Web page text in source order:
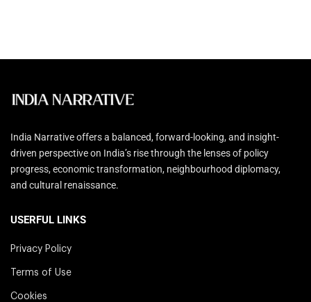
India Narrative offers a balanced, forward-looking, and insight-
driven perspective on India’s rise through the lenses of policy
progress, economic transformation, neighbourhood diplomacy,
and cultural renaissance.
USERFUL LINKS
Privacy Policy
Terms of Use
Cookies